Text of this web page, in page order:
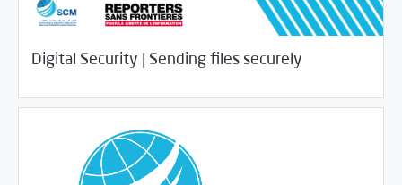
Digital Security | Sending files securely